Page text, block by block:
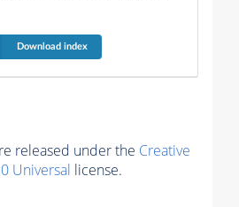
Download index
released under the Creative
Universal license.